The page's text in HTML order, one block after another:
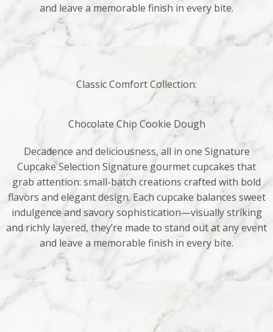
and leave a memorable finish in every bite.
Classic Comfort Collection:
Chocolate Chip Cookie Dough
Decadence and deliciousness, all in one Signature
Cupcake Selection Signature gourmet cupcakes that
grab attention: small-batch creations crafted with bold
flavors and elegant design. Each cupcake balances sweet
indulgence and savory sophistication—visually striking
and richly layered, they’re made to stand out at any event
and leave a memorable finish in every bite.